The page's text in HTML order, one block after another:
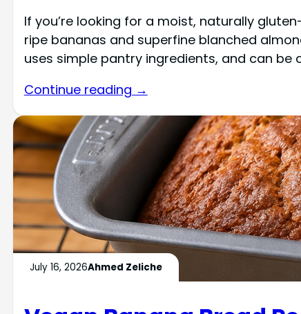
If you’re looking for a moist, naturally
ripe bananas and superfine blanched
uses simple pantry ingredients, and can be
Continue reading →
July 16, 2026Ahmed Zeliche